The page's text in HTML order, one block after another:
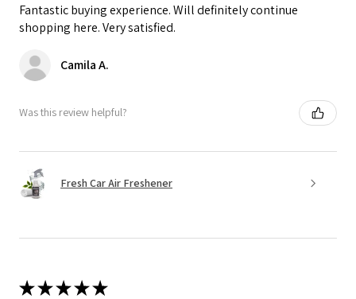
Fantastic buying experience. Will definitely continue
shopping here. Very satisfied.
Camila A.
Was this review helpful?
Fresh Car Air Freshener
★★★★★